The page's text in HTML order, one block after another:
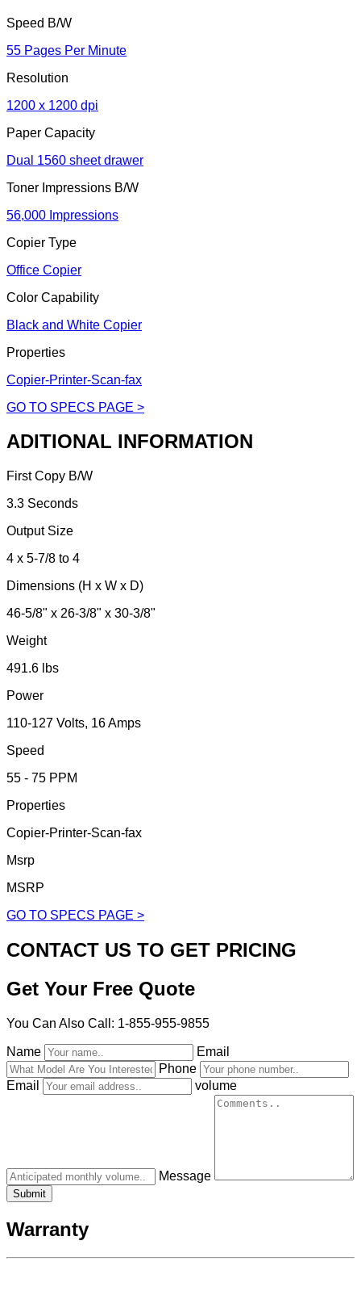
Speed B/W
55 Pages Per Minute
Resolution
1200 x 1200 dpi
Paper Capacity
Dual 1560 sheet drawer
Toner Impressions B/W
56,000 Impressions
Copier Type
Office Copier
Color Capability
Black and White Copier
Properties
Copier-Printer-Scan-fax
GO TO SPECS PAGE >
ADITIONAL INFORMATION
First Copy B/W
3.3 Seconds
Output Size
4 x 5-7/8 to 4
Dimensions (H x W x D)
46-5/8" x 26-3/8" x 30-3/8"
Weight
491.6 lbs
Power
110-127 Volts, 16 Amps
Speed
55 - 75 PPM
Properties
Copier-Printer-Scan-fax
Msrp
MSRP
GO TO SPECS PAGE >
CONTACT US TO GET PRICING
Get Your Free Quote
You Can Also Call: 1-855-955-9855
Name
Email
Phone
Email
volume
Message
Warranty